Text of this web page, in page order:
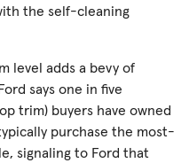
the self-cleaning
level adds a bevy of
says one in five
trim) buyers have owned
purchase the most-
signaling to Ford that